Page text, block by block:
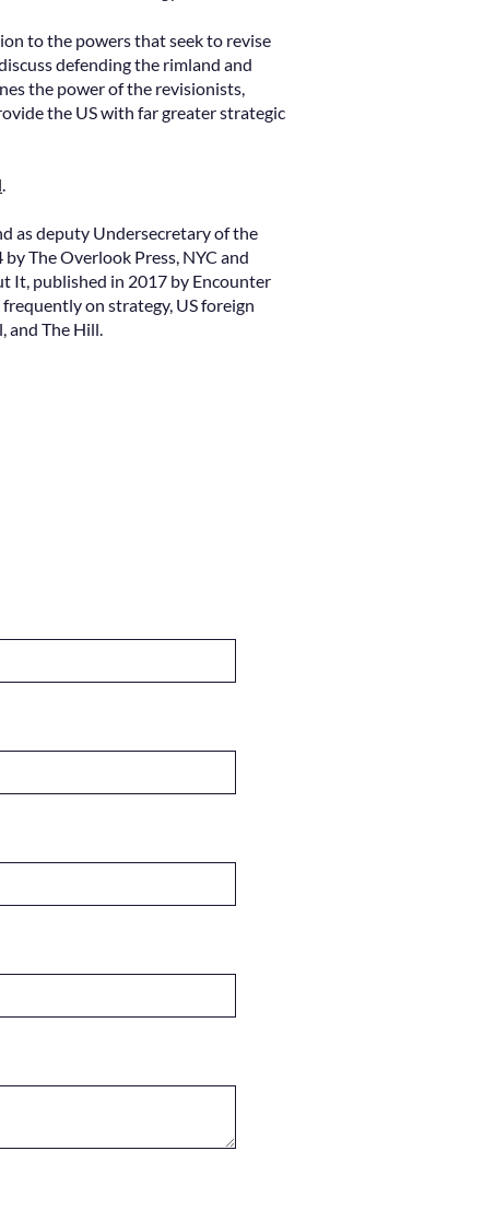
to the powers that seek to revise
defending the rimland and
the power of the revisionists,
the US with far greater strategic
.
as deputy Undersecretary of the
The Overlook Press, NYC and
It, published in 2017 by Encounter
on strategy, US foreign
and The Hill.